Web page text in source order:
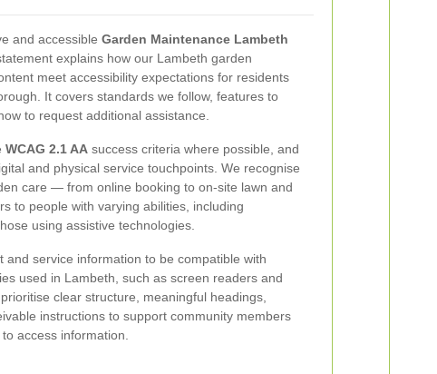
and accessible Garden Maintenance Lambeth
explains how our Lambeth garden
meet accessibility expectations for residents
It covers standards we follow, features to
to request additional assistance.
WCAG 2.1 AA success criteria where possible, and
and physical service touchpoints. We recognise
care — from online booking to on-site lawn and
to people with varying abilities, including
using assistive technologies.
and service information to be compatible with
used in Lambeth, such as screen readers and
clear structure, meaningful headings,
instructions to support community members
access information.